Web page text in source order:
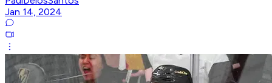
Jan 14, 2024